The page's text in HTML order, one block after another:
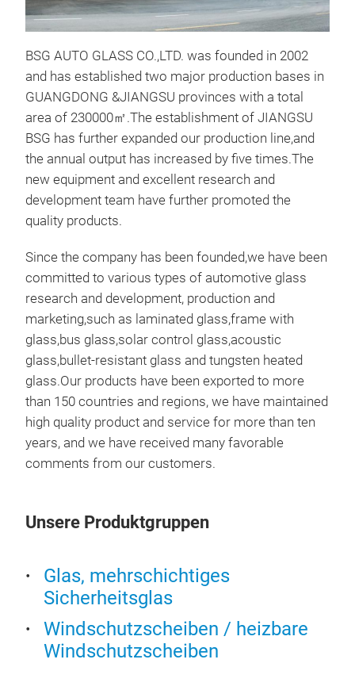
BSG AUTO GLASS CO.,LTD. was founded in 2002
and has established two major production bases in
GUANGDONG &JIANGSU provinces with a total
area of 230000㎡.The establishment of JIANGSU
BSG has further expanded our production line,and
the annual output has increased by five times.The
new equipment and excellent research and
development team have further promoted the
quality products.
Since the company has been founded,we have been
committed to various types of automotive glass
research and development, production and
marketing,such as laminated glass,frame with
glass,bus glass,solar control glass,acoustic
glass,bullet-resistant glass and tungsten heated
glass.Our products have been exported to more
than 150 countries and regions, we have maintained
high quality product and service for more than ten
years, and we have received many favorable
comments from our customers.
Unsere Produktgruppen
Glas, mehrschichtiges
Sicherheitsglas
Windschutzscheiben / heizbare
Windschutzscheiben